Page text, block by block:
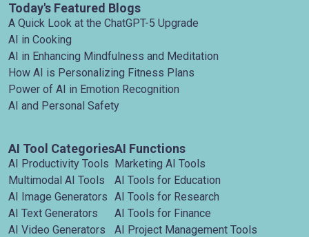
Today's Featured Blogs
A Quick Look at the ChatGPT-5 Upgrade
AI in Cooking
AI in Enhancing Mindfulness and Meditation
How AI is Personalizing Fitness Plans
Power of AI in Emotion Recognition
AI and Personal Safety
AI Tool Categories
AI Productivity Tools
Multimodal AI Tools
AI Image Generators
AI Text Generators
AI Video Generators
AI Functions
Marketing AI Tools
AI Tools for Education
AI Tools for Research
AI Tools for Finance
AI Project Management Tools